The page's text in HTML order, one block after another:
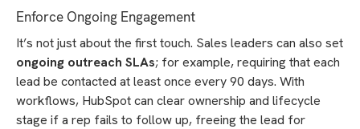
Enforce Ongoing Engagement
It’s not just about the first touch. Sales leaders can also set
ongoing outreach SLAs; for example, requiring that each
lead be contacted at least once every 90 days. With
workflows, HubSpot can clear ownership and lifecycle
stage if a rep fails to follow up, freeing the lead for